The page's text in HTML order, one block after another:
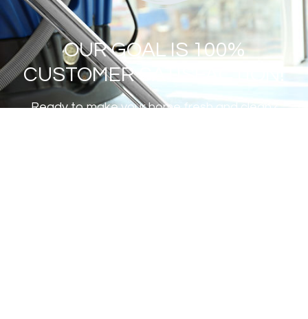
OUR GOAL IS 100%
CUSTOMER SATISFACTION!
Ready to make your home fresh and clean?